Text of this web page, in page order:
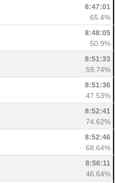
8:47:01
65.4%
8:48:05
50.9%
8:51:33
59.74%
8:51:36
47.53%
8:52:41
74.62%
8:52:46
68.64%
8:56:11
46.64%